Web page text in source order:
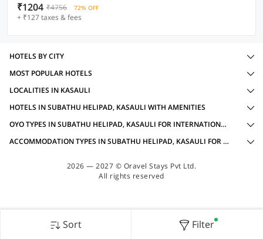
₹1204 ₹4756 72% OFF
+ ₹127 taxes & fees
Sort Filter
HOTELS BY CITY
MOST POPULAR HOTELS
LOCALITIES IN KASAULI
HOTELS IN SUBATHU HELIPAD, KASAULI WITH AMENITIES
OYO TYPES IN SUBATHU HELIPAD, KASAULI FOR INTERNATIONAL GUESTS
ACCOMMODATION TYPES IN SUBATHU HELIPAD, KASAULI FOR INTERNATIONAL GUESTS
2026 — 2027 © Oravel Stays Pvt Ltd.
All rights reserved